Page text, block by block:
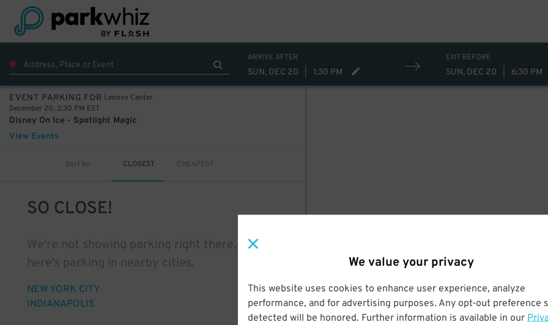
We value your privacy
This website uses cookies to enhance user experience, analyze
performance, and for advertising purposes. Any opt-out preference
detected will be honored. Further information is available in our
ARRIVE AFTER
SUN, DEC 20 1:30 PM
EXIT BEFORE
SUN, DEC 20 6:30 PM
EVENT PARKING FOR Lenovo Center
December 20, 2:30 PM EST
Disney On Ice - Spotlight Magic
View Events
Sort by CLOSEST CHEAPEST
SO CLOSE!
We're not showing parking right there, but
here's parking in nearby cities.
NEW YORK CITY
INDIANAPOLIS